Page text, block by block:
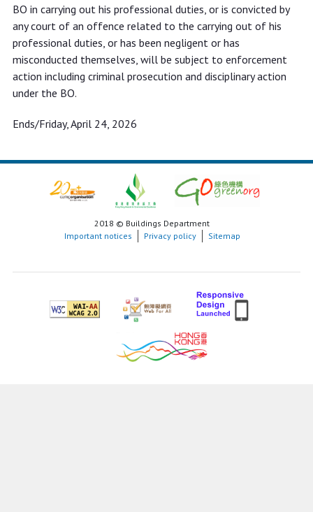
BO in carrying out his professional duties, or is convicted by
any court of an offence related to the carrying out of his
professional duties, or has been negligent or has
misconducted themselves, will be subject to enforcement
action including criminal prosecution and disciplinary action
under the BO.
Ends/Friday, April 24, 2026
2018 © Buildings Department
Important notices
Privacy policy Sitemap